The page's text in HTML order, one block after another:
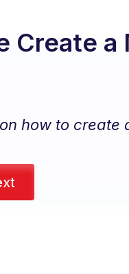
Create
how to create